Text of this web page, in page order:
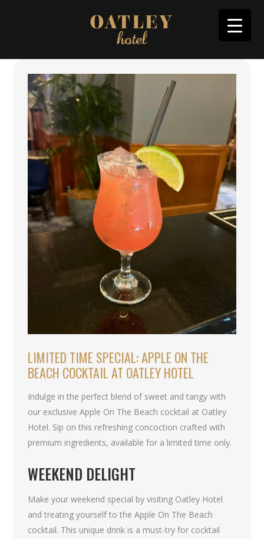
LIMITED TIME SPECIAL: APPLE ON THE
BEACH COCKTAIL AT OATLEY HOTEL
Indulge in the perfect blend of sweet and tangy with
our exclusive Apple On The Beach cocktail at Oatley
Hotel. Sip on this refreshing concoction crafted with
premium ingredients, available for a limited time only.
WEEKEND DELIGHT
Make your weekend special by visiting Oatley Hotel
and treating yourself to the Apple On The Beach
cocktail. This unique drink is a must-try for cocktail